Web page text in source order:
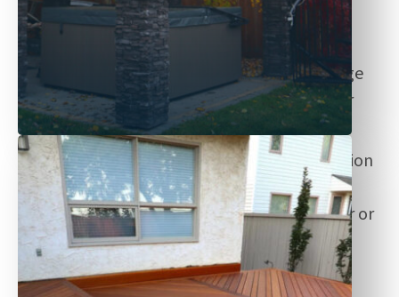
your space against the elements.
Customization : We provide fences for
curved or custom shapes and offer a range
of finishes—including natural, modern, or
bold colours.
High-quality materials: Explore a selection
of low-maintenance and cost-effective
fences, built with pressure-treated, cedar or
metal materials.
Designed for the extreme weathers in